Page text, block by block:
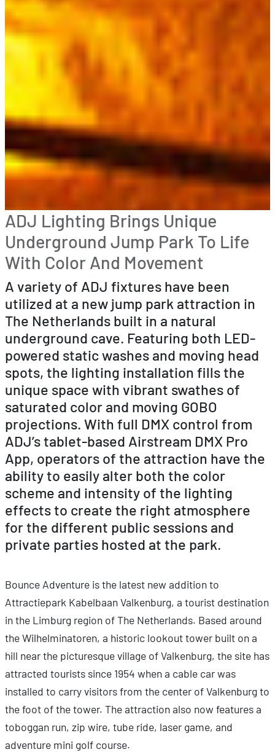
ADJ Lighting Brings Unique
Underground Jump Park To Life
With Color And Movement
A variety of ADJ fixtures have been
utilized at a new jump park attraction in
The Netherlands built in a natural
underground cave. Featuring both LED-
powered static washes and moving head
spots, the lighting installation fills the
unique space with vibrant swathes of
saturated color and moving GOBO
projections. With full DMX control from
ADJ’s tablet-based Airstream DMX Pro
App, operators of the attraction have the
ability to easily alter both the color
scheme and intensity of the lighting
effects to create the right atmosphere
for the different public sessions and
private parties hosted at the park.
Bounce Adventure is the latest new addition to
Attractiepark Kabelbaan Valkenburg, a tourist destination
in the Limburg region of The Netherlands. Based around
the Wilhelminatoren, a historic lookout tower built on a
hill near the picturesque village of Valkenburg, the site has
attracted tourists since 1954 when a cable car was
installed to carry visitors from the center of Valkenburg to
the foot of the tower. The attraction also now features a
toboggan run, zip wire, tube ride, laser game, and
adventure mini golf course.